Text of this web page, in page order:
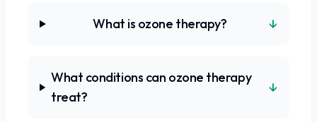
What is ozone therapy? ↓
What conditions can ozone therapy
treat?
↓